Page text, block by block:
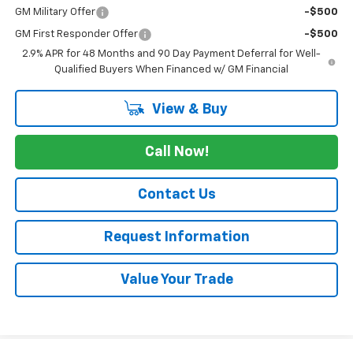
GM Military Offer -$500
GM First Responder Offer
-$500
2.9% APR for 48 Months and 90 Day Payment Deferral for Well-
Qualified Buyers When Financed w/ GM Financial
View & Buy
Call Now!
Contact Us
Request Information
Value Your Trade